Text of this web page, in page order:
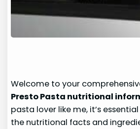
Welcome to your
Presto Pasta nutritional
pasta lover like me, it’s
the nutritional facts and